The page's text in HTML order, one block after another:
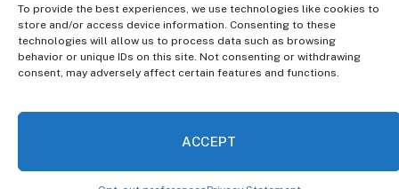
To provide the best experiences, we use technologies like cookies to
store and/or access device information. Consenting to these
technologies will allow us to process data such as browsing
behavior or unique IDs on this site. Not consenting or withdrawing
consent, may adversely affect certain features and functions.
ACCEPT
Facebook
X
(Twitter)
Instagram
DISCLAIMER